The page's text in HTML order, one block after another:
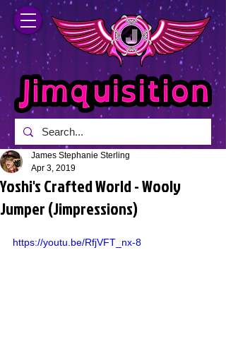
Yoshi's Crafted World - Wooly
Jumper (Jimpressions)
James Stephanie Sterling
Apr 3, 2019
https://youtu.be/RfjVFT_nx-8